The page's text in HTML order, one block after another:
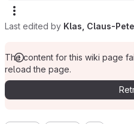
Last edited by Klas, Claus-
The content for this wiki page
reload the page.